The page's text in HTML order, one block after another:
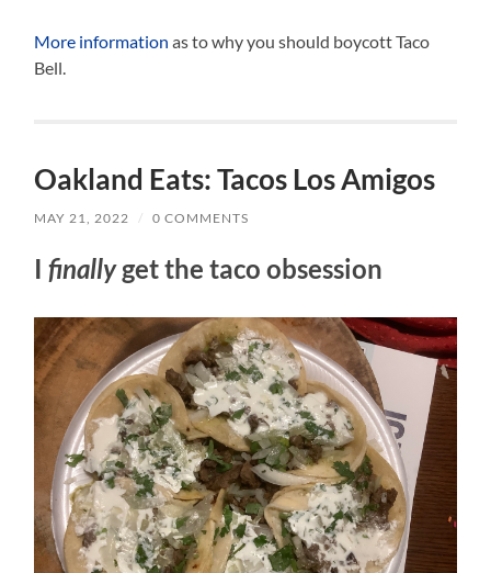
More information as to why you should boycott Taco
Bell.
Oakland Eats: Tacos Los Amigos
MAY 21, 2022 / 0 COMMENTS
Ifinallyget the taco obsession